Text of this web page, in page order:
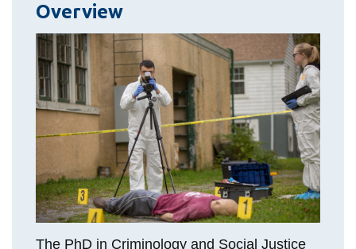
Crisis Centre
Directory and
departments
IT services
Library
View all campus
services
Overview
The PhD in Criminology and Social Justice